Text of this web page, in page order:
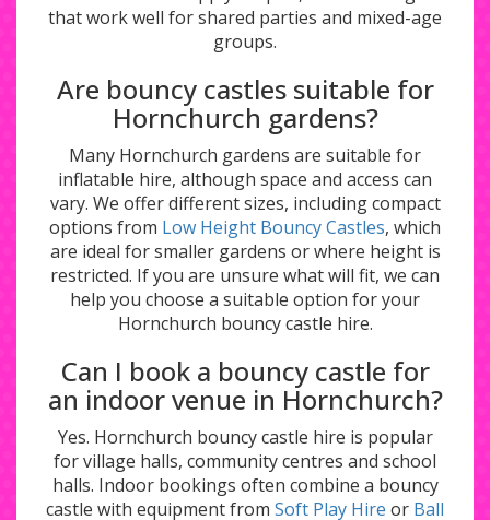
that work well for shared parties and mixed-age
groups.
Are bouncy castles suitable for
Hornchurch gardens?
Many Hornchurch gardens are suitable for
inflatable hire, although space and access can
vary. We offer different sizes, including compact
options from Low Height Bouncy Castles, which
are ideal for smaller gardens or where height is
restricted. If you are unsure what will fit, we can
help you choose a suitable option for your
Hornchurch bouncy castle hire.
Can I book a bouncy castle for
an indoor venue in Hornchurch?
Yes. Hornchurch bouncy castle hire is popular
for village halls, community centres and school
halls. Indoor bookings often combine a bouncy
castle with equipment from Soft Play Hire or Ball